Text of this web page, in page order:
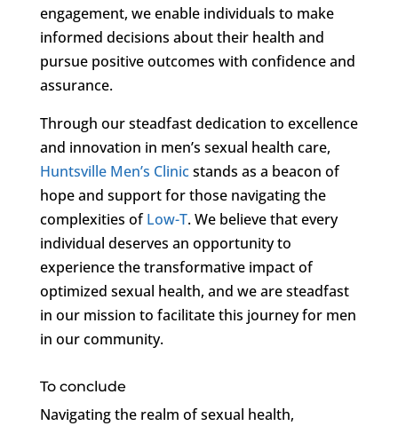
engagement, we enable individuals to make
informed decisions about their health and
pursue positive outcomes with confidence and
assurance.
Through our steadfast dedication to excellence
and innovation in men’s sexual health care,
Huntsville Men’s Clinicstands as a beacon of
hope and support for those navigating the
complexities ofLow-T. We believe that every
individual deserves an opportunity to
experience the transformative impact of
optimized sexual health, and we are steadfast
in our mission to facilitate this journey for men
in our community.
To conclude
Navigating the realm of sexual health,